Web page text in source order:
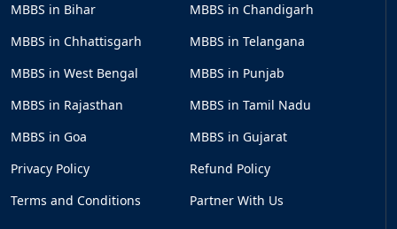
MBBS in Bihar
MBBS in Chandigarh
MBBS in Chhattisgarh
MBBS in Telangana
MBBS in West Bengal
MBBS in Punjab
MBBS in Rajasthan
MBBS in Tamil Nadu
MBBS in Goa
MBBS in Gujarat
Privacy Policy
Refund Policy
Terms and Conditions
Partner With Us